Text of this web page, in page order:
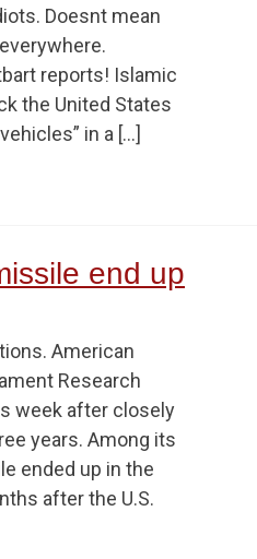
Doesnt mean
reports! Islamic
the United States
in a […]
end up
American
Research
week after closely
years. Among its
ended up in the
after the U.S.